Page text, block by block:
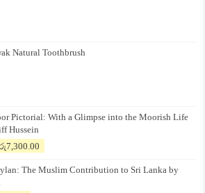
Natural Toothbrush
Pictorial: With a Glimpse into the Moorish Life
Hussein
7,300.00
is:
The Muslim Contribution to Sri Lanka by